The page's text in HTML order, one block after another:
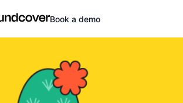
Book a demo